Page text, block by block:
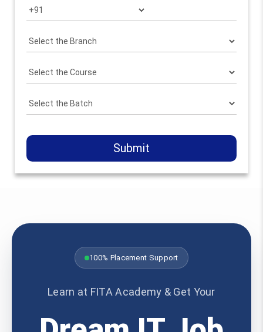
Submit
100% Placement Support
Learn at FITA Academy & Get Your